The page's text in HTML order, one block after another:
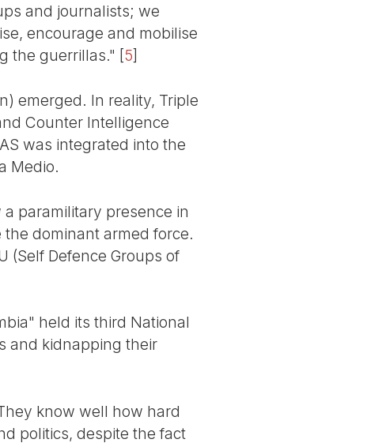
and journalists; we
encourage and mobilise
the guerrillas." [5]
emerged. In reality, Triple
Counter Intelligence
was integrated into the
Medio.
paramilitary presence in
dominant armed force.
(Self Defence Groups of
held its third National
and kidnapping their
know well how hard
politics, despite the fact